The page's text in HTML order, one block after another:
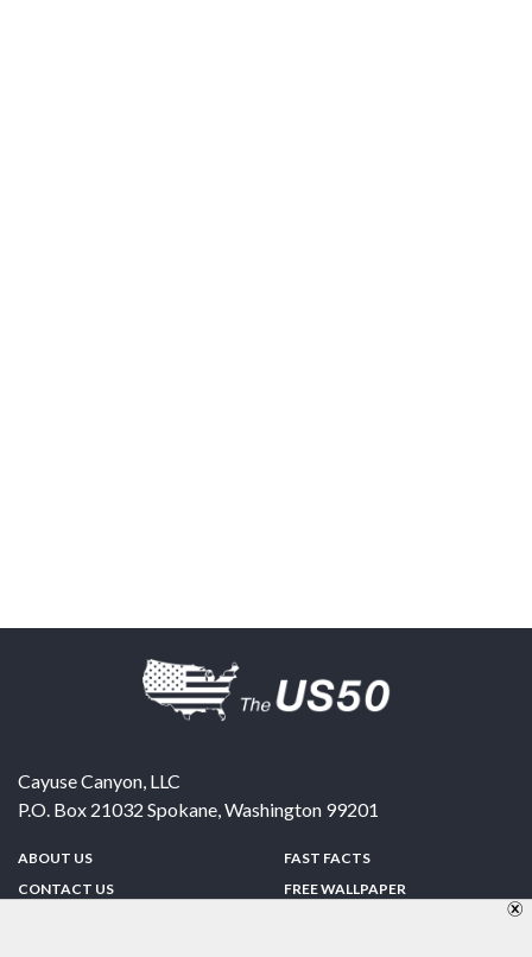
Cayuse Canyon, LLC
P.O. Box 21032 Spokane,Washington 99201
ABOUT US
CONTACT US
FAST FACTS
FREE WALLPAPER